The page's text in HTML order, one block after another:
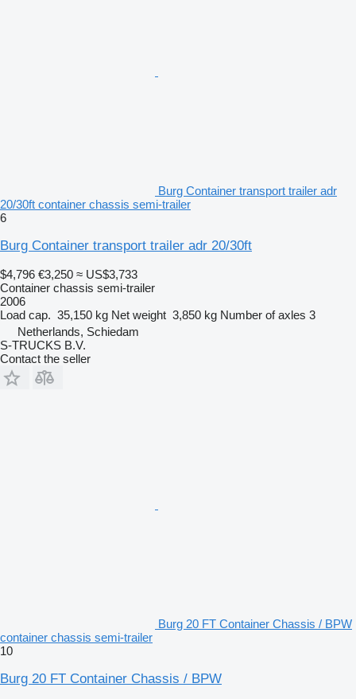
Burg Container transport trailer adr
20/30ft container chassis semi-trailer
6
Burg Container transport trailer adr 20/30ft
$4,796 €3,250 ≈ US$3,733
Container chassis semi-trailer
2006
Load cap. 35,150 kg Net weight 3,850 kg Number of axles 3
Netherlands, Schiedam
S-TRUCKS B.V.
Contact the seller
Burg 20 FT Container Chassis / BPW
container chassis semi-trailer
10
Burg 20 FT Container Chassis / BPW